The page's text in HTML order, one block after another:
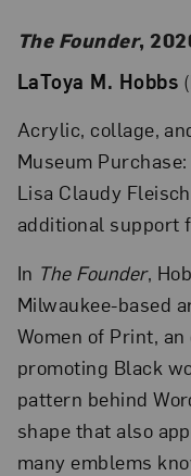
The Founder,
LaToya M. Hobbs
Acrylic, collage,
Museum
Lisa Claudy
additional support
In The Founder,
Milwaukee-based
Women of Print,
promoting Black
pattern behind
shape that also
many emblems